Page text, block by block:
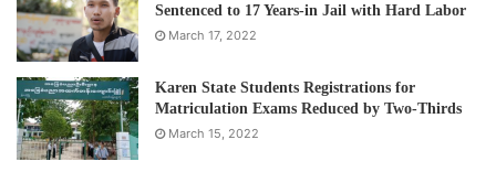
Q: Many civilians in Shan State are fleeing from conflict-
affected areas. What could be done to bring real peace?
A:We need to review why these armed groups fought
against the government for so many years. They are
Sentenced to 17 Years-in Jail with Hard Labor
March 17, 2022
Karen State Students Registrations for
Matriculation Exams Reduced by Two-Thirds
March 15, 2022